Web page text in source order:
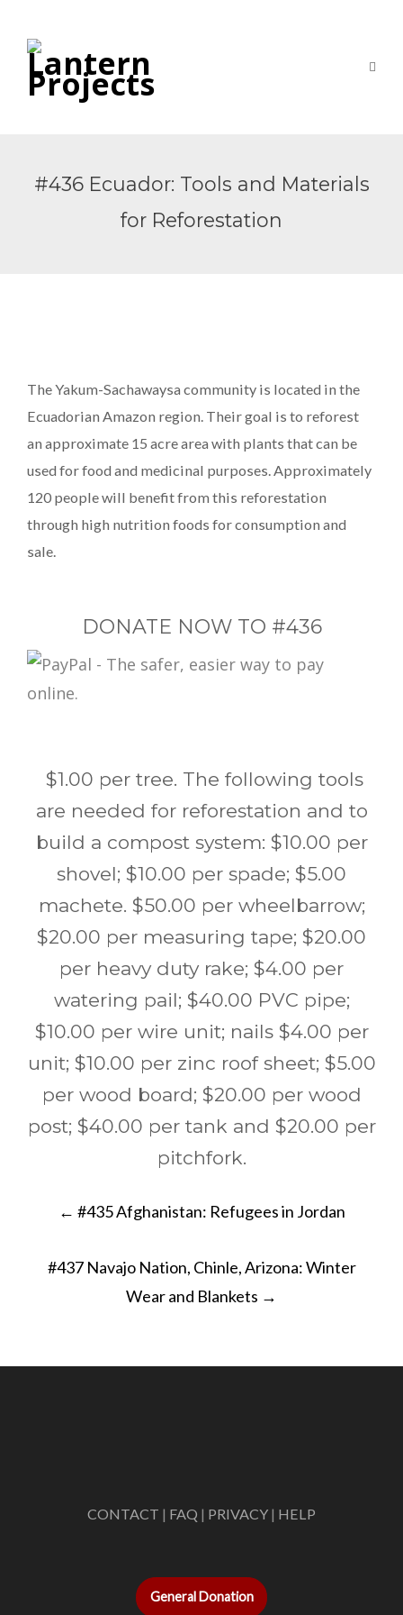
#436 Ecuador: Tools and Materials
for Reforestation
The Yakum-Sachawaysa community is located in the
Ecuadorian Amazon region. Their goal is to reforest
an approximate 15 acre area with plants that can be
used for food and medicinal purposes. Approximately
120 people will benefit from this reforestation
through high nutrition foods for consumption and
sale.
DONATE NOW TO #436
$1.00 per tree. The following tools
are needed for reforestation and to
build a compost system: $10.00 per
shovel; $10.00 per spade; $5.00
machete. $50.00 per wheelbarrow;
$20.00 per measuring tape; $20.00
per heavy duty rake; $4.00 per
watering pail; $40.00 PVC pipe;
$10.00 per wire unit; nails $4.00 per
unit; $10.00 per zinc roof sheet; $5.00
per wood board; $20.00 per wood
post; $40.00 per tank and $20.00 per
pitchfork.
navigation
← #435 Afghanistan: Refugees in Jordan
#437 Navajo Nation, Chinle, Arizona: Winter
Wear and Blankets →
CONTACT | FAQ | PRIVACY | HELP
General Donation